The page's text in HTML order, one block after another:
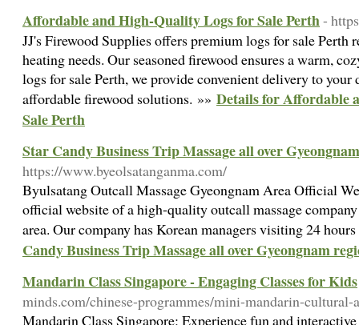
Affordable and High-Quality Logs for Sale Perth-
JJ's Firewood Supplies offers premium logs for sale Perth
heating needs. Our seasoned firewood ensures a warm,
logs for sale Perth, we provide convenient delivery to
affordable firewood solutions. »» Details for Affordable
Sale Perth
Star Candy Business Trip Massage all over
https://www.byeolsatanganma.com/
Byulsatang Outcall Massage Gyeongnam Area Official
official website of a high-quality outcall massage
area. Our company has Korean managers visiting 24
Candy Business Trip Massage all over Gyeongnam
Mandarin Class Singapore - Engaging Classes for Kids
minds.com/chinese-programmes/mini-mandarin-cultural-
Mandarin Class Singapore: Experience fun and interactive